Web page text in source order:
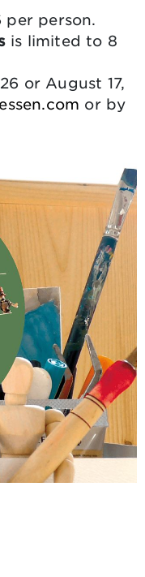
person.
is limited to 8
or August 17,
or by